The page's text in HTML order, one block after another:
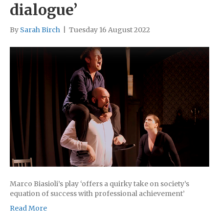
dialogue’
By Sarah Birch Tuesday 16 August 2022
Marco Biasioli’s play ‘offers a quirky take on society’s
equation of success with professional achievement’
Read More